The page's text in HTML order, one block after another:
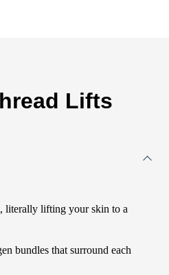
Lifts
literally lifting your skin to a
bundles that surround each